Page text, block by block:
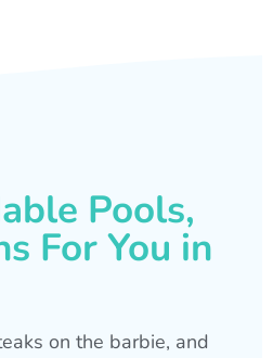
Pools,
For You in
on the barbie, and